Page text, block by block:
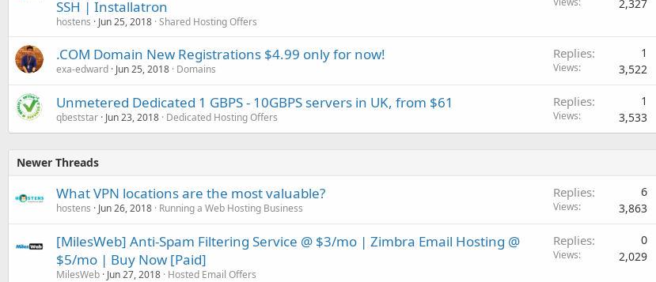
SSH | Installatron
hostens Jun 25, 2018 Shared Hosting Offers
2,327
.COM Domain New Registrations $4.99 only for now!
exa-edward Jun 25, 2018 Domains
Replies 1
Views 3,522
Unmetered Dedicated 1 GBPS - 10GBPS servers in UK, from $61
qbeststar Jun 23, 2018 Dedicated Hosting Offers
Replies 1
Views 3,533
Newer Threads
What VPN locations are the most valuable?
hostens Jun 26, 2018 Running a Web Hosting Business
Replies 6
Views 3,863
[MilesWeb] Anti-Spam Filtering Service @ $3/mo | Zimbra Email Hosting @
$5/mo | Buy Now [Paid]
MilesWeb Jun 27, 2018 Hosted Email Offers
Replies 0
Views 2,029